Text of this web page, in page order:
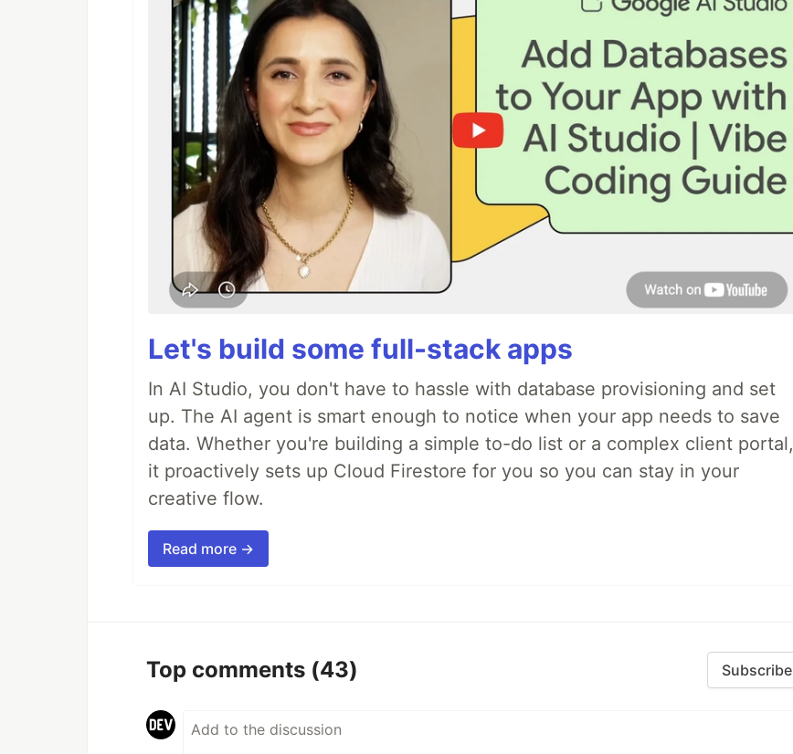
Let's build some full-stack apps
In AI Studio, you don't have to hassle with database provisioning and set
up. The AI agent is smart enough to notice when your app needs to save
data. Whether you're building a simple to-do list or a complex client portal,
it proactively sets up Cloud Firestore for you so you can stay in your
creative flow.
Read more →
Top comments (43) Subscribe